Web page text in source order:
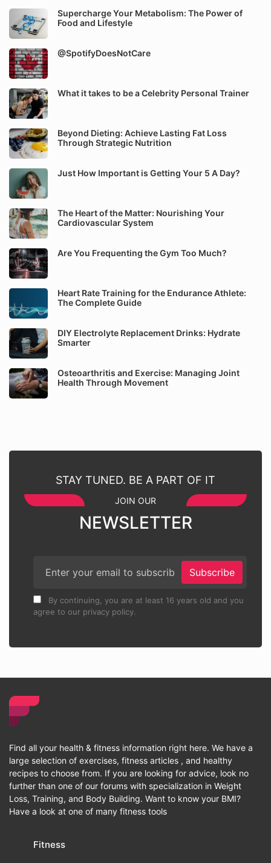
Supercharge Your Metabolism: The Power of
Food and Lifestyle
@SpotifyDoesNotCare
What it takes to be a Celebrity Personal Trainer
Beyond Dieting: Achieve Lasting Fat Loss
Through Strategic Nutrition
Just How Important is Getting Your 5 A Day?
The Heart of the Matter: Nourishing Your
Cardiovascular System
Are You Frequenting the Gym Too Much?
Heart Rate Training for the Endurance Athlete:
The Complete Guide
DIY Electrolyte Replacement Drinks: Hydrate
Smarter
Osteoarthritis and Exercise: Managing Joint
Health Through Movement
STAY TUNED. BE A PART OF IT
JOIN OUR
NEWSLETTER
Subscribe
By continuing, you are at least 16 years old and you
agree to our privacy policy.
Find all your health & fitness information right here. We have a
large selection of exercises, fitness articles , and healthy
recipes to choose from. If you are looking for advice, look no
further than one of our forums with specialization in Weight
Loss, Training, and Body Building. Want to know your BMI?
Have a look at one of many fitness tools
Fitness